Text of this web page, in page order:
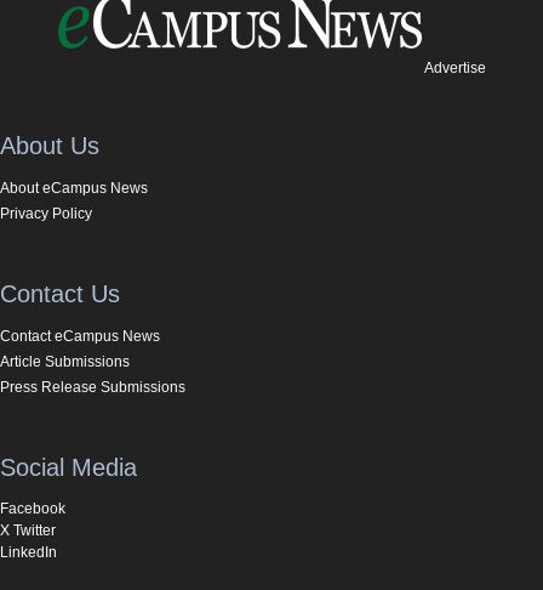
Advertise
About Us
About eCampus News
Privacy Policy
Contact Us
Contact eCampus News
Article Submissions
Press Release Submissions
Social Media
Facebook
X Twitter
LinkedIn